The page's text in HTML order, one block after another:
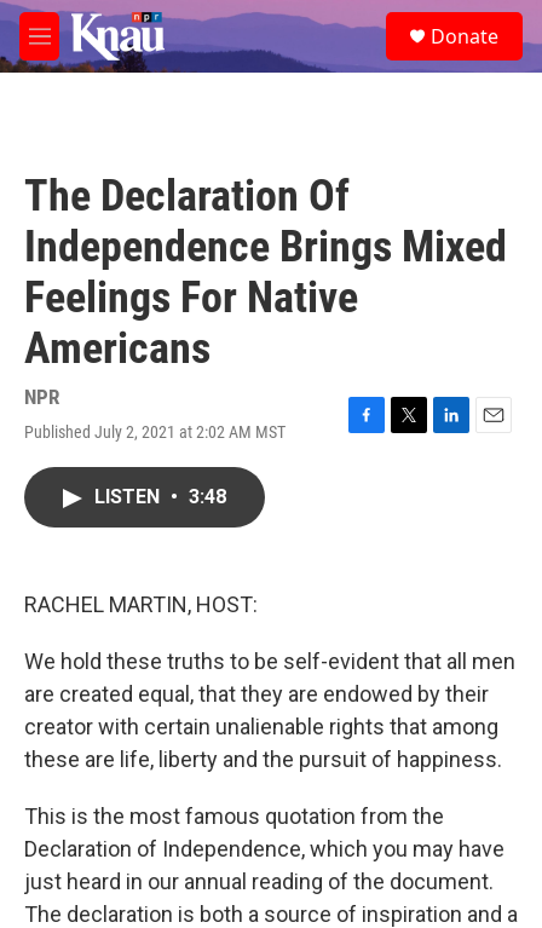
Skip to main content
M
e
e
a
Donate
The Declaration Of
Independence Brings Mixed
Feelings For Native
Americans
NPR
Published July 2, 2021 at 2:02 AM MST
F
T
L
E
LISTEN • 3:48
RACHEL MARTIN, HOST:
We hold these truths to be self-evident that all men
are created equal, that they are endowed by their
creator with certain unalienable rights that among
these are life, liberty and the pursuit of happiness.
This is the most famous quotation from the
Declaration of Independence, which you may have
just heard in our annual reading of the document.
The declaration is both a source of inspiration and a